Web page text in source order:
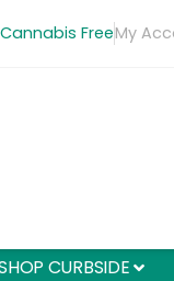
FreeMy
CURBSIDE